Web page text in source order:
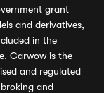
grant
and derivatives,
in the
Carwow is the
and regulated
and